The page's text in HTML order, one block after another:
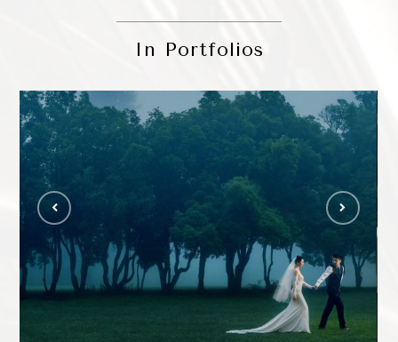
In Portfolios
Jackie & Justin – Sydney Wedding
Photography
WEDDING PHOTO GALLERY